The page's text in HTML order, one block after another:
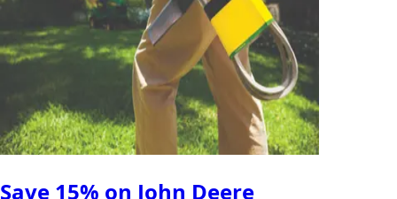
Save 15% on John Deere